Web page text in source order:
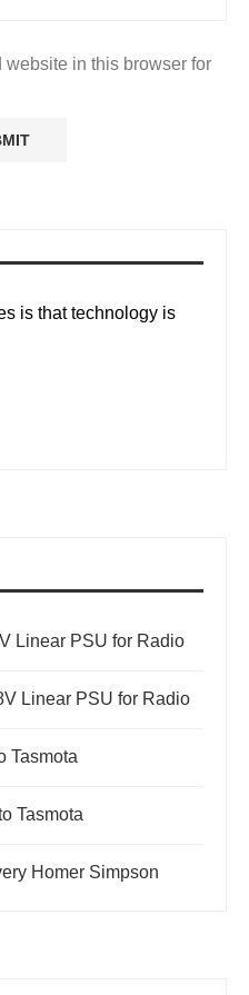
in this browser for
is that technology is
Linear PSU for Radio
Linear PSU for Radio
Tasmota
Tasmota
Homer Simpson